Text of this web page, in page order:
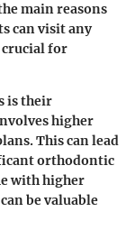
main reasons
can visit any
for
is their
higher
This can lead
orthodontic
with higher
be valuable